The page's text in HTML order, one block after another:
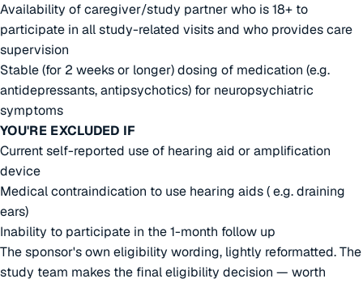
Availability of caregiver/study partner who is 18+ to
participate in all study-related visits and who provides care
supervision
Stable (for 2 weeks or longer) dosing of medication (e.g.
antidepressants, antipsychotics) for neuropsychiatric
symptoms
YOU'RE EXCLUDED IF
Current self-reported use of hearing aid or amplification
device
Medical contraindication to use hearing aids ( e.g. draining
ears)
Inability to participate in the 1-month follow up
The sponsor's own eligibility wording, lightly reformatted. The
study team makes the final eligibility decision — worth